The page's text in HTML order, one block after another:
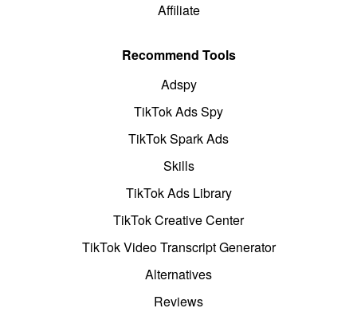
Affiliate
Recommend Tools
Adspy
TikTok Ads Spy
TikTok Spark Ads
Skills
TikTok Ads Library
TikTok Creative Center
TikTok Video Transcript Generator
Alternatives
Reviews